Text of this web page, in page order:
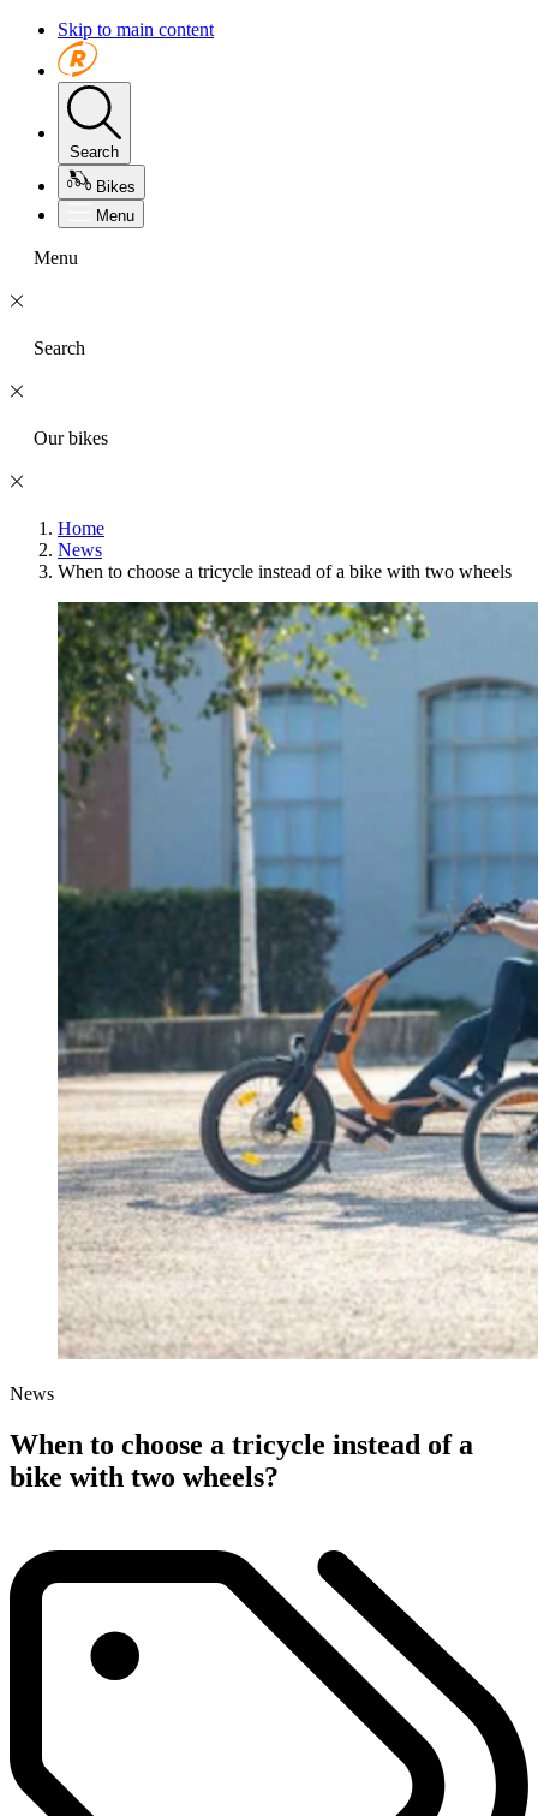
Skip to main content
Search
Bikes
Menu
Menu
Search
Our bikes
Home
News
When to choose a tricycle instead of a bike with two wheels
News
When to choose a tricycle instead of a
bike with two wheels?